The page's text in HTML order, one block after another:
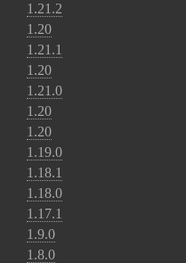
1.21.2
1.20
1.21.1
1.20
1.21.0
1.20
1.20
1.19.0
1.18.1
1.18.0
1.17.1
1.9.0
1.8.0